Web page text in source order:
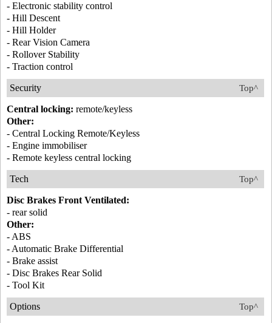
- Electronic stability control
- Hill Descent
- Hill Holder
- Rear Vision Camera
- Rollover Stability
- Traction control
Top^
Security
Central locking: remote/keyless
Other:
- Central Locking Remote/Keyless
- Engine immobiliser
- Remote keyless central locking
Top^
Tech
Disc Brakes Front Ventilated:
- rear solid
Other:
- ABS
- Automatic Brake Differential
- Brake assist
- Disc Brakes Rear Solid
- Tool Kit
Top^
Options